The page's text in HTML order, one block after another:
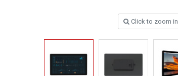
Click to zoom in